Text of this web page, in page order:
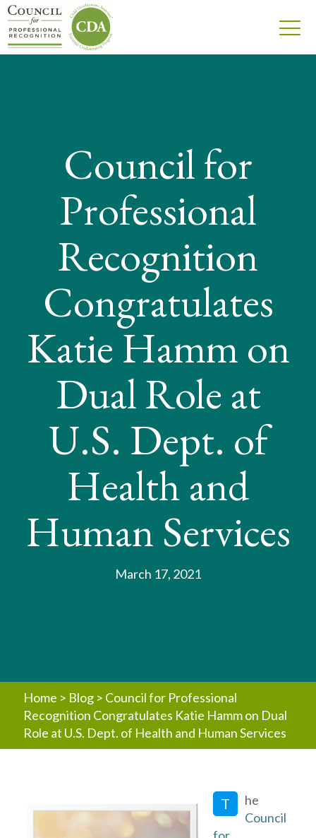
Council for
Professional
Recognition
Congratulates
Katie Hamm on
Dual Role at
U.S. Dept. of
Health and
Human Services
March 17, 2021
Home > Blog > Council for Professional
Recognition Congratulates Katie Hamm on Dual
Role at U.S. Dept. of Health and Human Services
T
he
Council